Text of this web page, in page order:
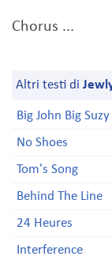
Chorus ...
Altri testi di
Big John Big Suzy
No Shoes
Tom's Song
Behind The Line
24 Heures
Interference